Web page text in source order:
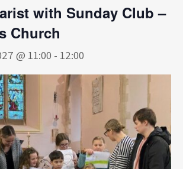
with Sunday Club –
Church
@ 11:00 - 12:00